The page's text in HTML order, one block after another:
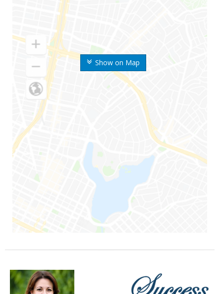
Show on Map